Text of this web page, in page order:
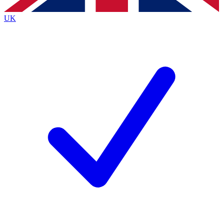
Policyand are aged 16 or over.
UK